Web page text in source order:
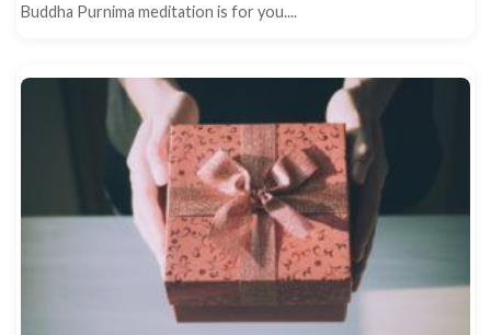
Buddha Purnima meditation is for you....